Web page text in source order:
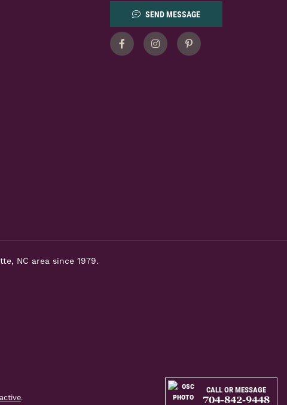
CALL OR MESSAGE
704-842-9448
SEND MESSAGE
FacebookInstagramPinterest
NC area since 1979.
.